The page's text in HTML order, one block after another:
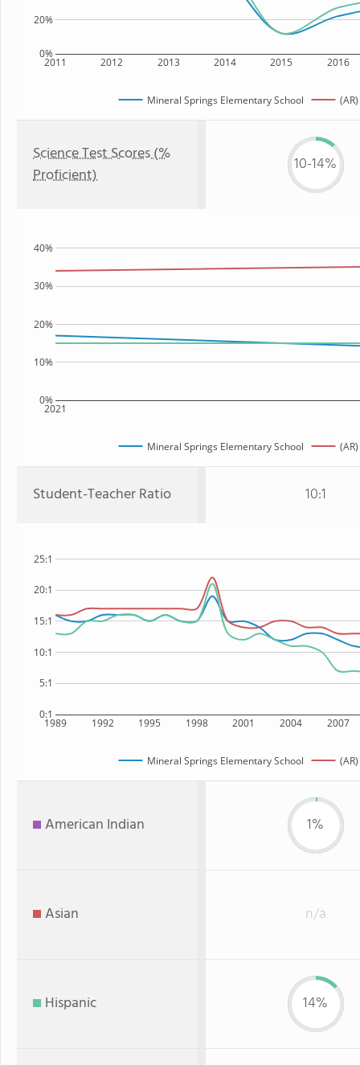
2011 2012 2013 2014 2015 2016
0%
20%
Mineral Springs Elementary School
Science Test Scores (%
Proficient)
10-14%
2021
0%
10%
20%
30%
40%
Mineral Springs Elementary School
Student-Teacher Ratio 10:1
1989 1992 1995 1998 2001 2004 2007
0:1
5:1
10:1
15:1
20:1
25:1
Mineral Springs Elementary School
American Indian 1%
Asian n/a
Hispanic 14%